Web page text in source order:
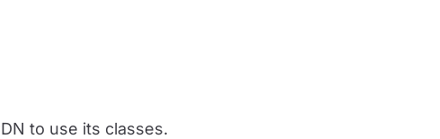
to use its classes.